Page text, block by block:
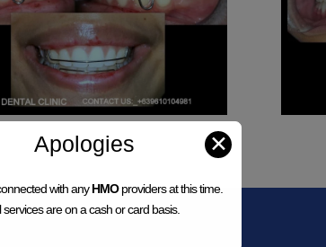
Apologies ✕
with anyHMOproviders at this time.
services are on a cash or card basis.